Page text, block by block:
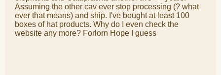
Assuming the other cav ever stop processing (? what
ever that means) and ship. I've bought at least 100
boxes of hat products. Why do I even check the
website any more? Forlorn Hope I guess